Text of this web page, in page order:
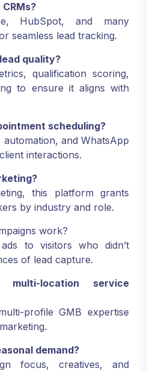
HubSpot, and many
seamless lead tracking.
quality?
qualification scoring,
to ensure it aligns with
scheduling?
and WhatsApp
interactions.
this platform grants
by industry and role.
work?
to visitors who didn’t
of lead capture.
location service
profile GMB expertise
demand?
focus, creatives, and